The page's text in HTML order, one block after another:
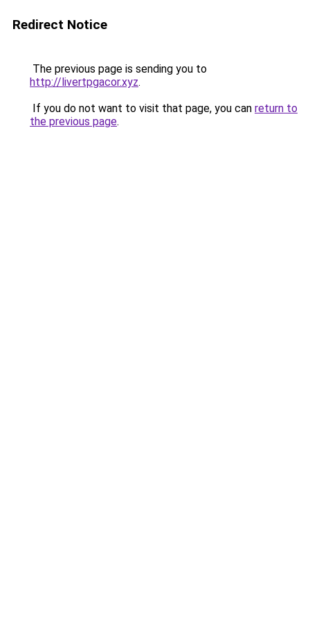
Redirect Notice
The previous page is sending you to
http://livertpgacor.xyz.
If you do not want to visit that page, you can return to
the previous page.